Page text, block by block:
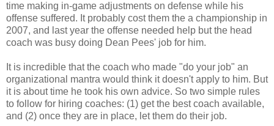
time making in-game adjustments on defense while his
offense suffered. It probably cost them the a championship in
2007, and last year the offense needed help but the head
coach was busy doing Dean Pees' job for him.
It is incredible that the coach who made "do your job" an
organizational mantra would think it doesn't apply to him. But
it is about time he took his own advice. So two simple rules
to follow for hiring coaches: (1) get the best coach available,
and (2) once they are in place, let them do their job.